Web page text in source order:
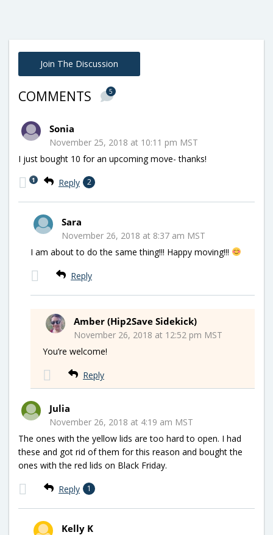
Join The Discussion
COMMENTS 5
Sonia
November 25, 2018 at 10:11 pm MST
I just bought 10 for an upcoming move- thanks!
Reply 2
1
Sara
November 26, 2018 at 8:37 am MST
I am about to do the same thing!!! Happy moving!!!
Reply
Amber (Hip2Save Sidekick)
November 26, 2018 at 12:52 pm MST
You’re welcome!
Reply
Julia
November 26, 2018 at 4:19 am MST
The ones with the yellow lids are too hard to open. I had
these and got rid of them for this reason and bought the
ones with the red lids on Black Friday.
Reply 1
Kelly K